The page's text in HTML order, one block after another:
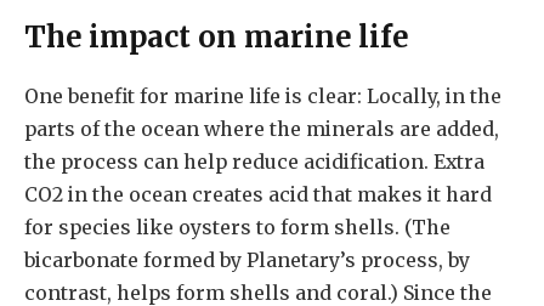
The impact on marine life
One benefit for marine life is clear: Locally, in the
parts of the ocean where the minerals are added,
the process can help reduce acidification. Extra
CO2 in the ocean creates acid that makes it hard
for species like oysters to form shells. (The
bicarbonate formed by Planetary’s process, by
contrast, helps form shells and coral.) Since the